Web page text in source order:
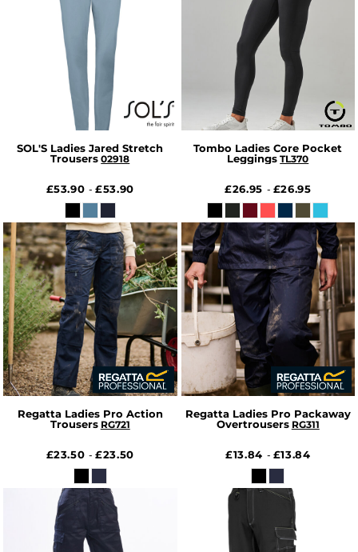
SOL'S Ladies Jared Stretch
Trousers 02918
£53.90-£53.90
Tombo Ladies Core Pocket
Leggings TL370
£26.95 - £26.95
Regatta Ladies Pro Action
Trousers RG721
£23.50-£23.50
Regatta Ladies Pro Packaway
Overtrousers RG311
£13.84 - £13.84